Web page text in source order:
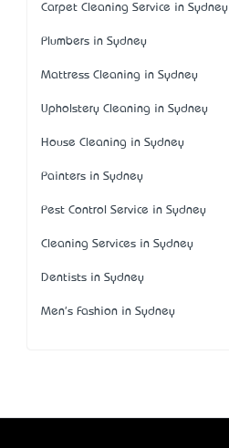
Carpet Cleaning Service in Sydney
Plumbers in Sydney
Mattress Cleaning in Sydney
Upholstery Cleaning in Sydney
House Cleaning in Sydney
Painters in Sydney
Pest Control Service in Sydney
Cleaning Services in Sydney
Dentists in Sydney
Men's Fashion in Sydney